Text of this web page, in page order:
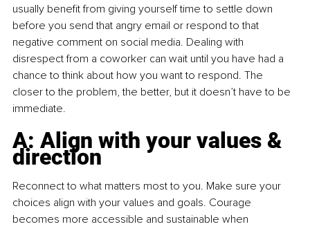
usually benefit from giving yourself time to settle down
before you send that angry email or respond to that
negative comment on social media. Dealing with
disrespect from a coworker can wait until you have had a
chance to think about how you want to respond. The
closer to the problem, the better, but it doesn’t have to be
immediate.
A: Align with your values &
direction
Reconnect to what matters most to you. Make sure your
choices align with your values and goals. Courage
becomes more accessible and sustainable when